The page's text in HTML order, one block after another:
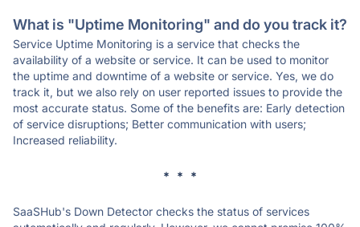
What is "Uptime Monitoring" and do you track it?
Service Uptime Monitoring is a service that checks the
availability of a website or service. It can be used to monitor
the uptime and downtime of a website or service. Yes, we do
track it, but we also rely on user reported issues to provide the
most accurate status. Some of the benefits are: Early detection
of service disruptions; Better communication with users;
Increased reliability.
* * *
SaaSHub's Down Detector checks the status of services